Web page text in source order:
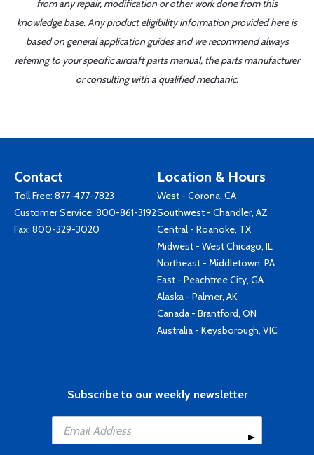
from any repair, modification or other work done from this
knowledge base. Any product eligibility information provided here is
based on general application guides and we recommend always
referring to your specific aircraft parts manual, the parts manufacturer
or consulting with a qualified mechanic.
Contact
Toll Free: 877-477-7823
Customer Service: 800-861-3192
Fax: 800-329-3020
Location & Hours
West - Corona, CA
Southwest - Chandler, AZ
Central - Roanoke, TX
Midwest - West Chicago, IL
Northeast - Middletown, PA
East - Peachtree City, GA
Alaska - Palmer, AK
Canada - Brantford, ON
Australia - Keysborough, VIC
Subscribe to our weekly newsletter